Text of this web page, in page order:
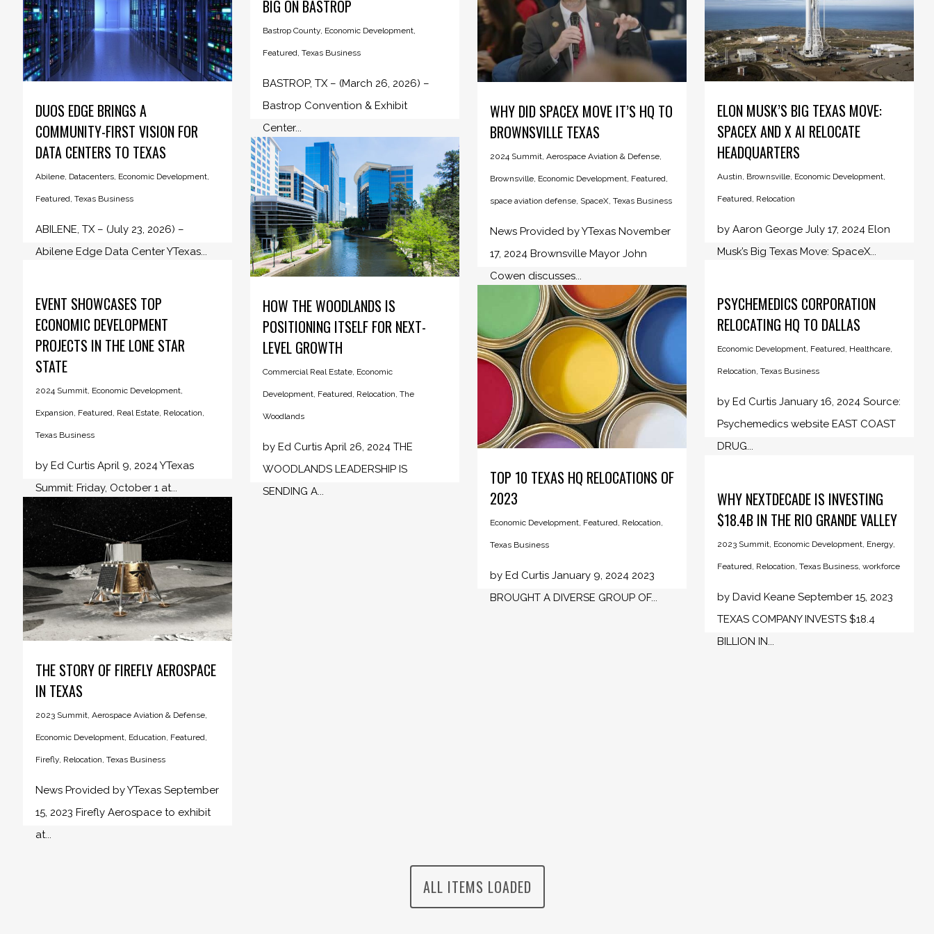
DUOS EDGE BRINGS A
COMMUNITY-FIRST VISION FOR
DATA CENTERS TO TEXAS
Abilene, Datacenters, Economic Development,
Featured Texas Business
ABILENE, TX – (July 23, 2026) –
Abilene Edge Data Center YTexas...
BIG ON BASTROP
Bastrop County, Economic Development,
Featured, Texas Business
BASTROP, TX – (March 26, 2026) –
Bastrop Convention & Exhibit
Center...
WHY DID SPACEX MOVE IT’S HQ TO
BROWNSVILLE TEXAS
2024 Summit, Aerospace Aviation & Defense,
Brownsville, Economic Development, Featured,
space aviation defense, SpaceX, Texas Business
News Provided by YTexas November
17, 2024 Brownsville Mayor John
Cowen discusses...
ELON MUSK’S BIG TEXAS MOVE:
SPACEX AND X AI RELOCATE
HEADQUARTERS
Austin Brownsville, Economic Development,
Featured Relocation
by Aaron George July 17, 2024 Elon
Musk’s Big Texas Move: SpaceX...
HOW THE WOODLANDS IS
POSITIONING ITSELF FOR NEXT-
LEVEL GROWTH
Commercial Real Estate, Economic
Development, Featured Relocation The
Woodlands
by Ed Curtis April 26, 2024 THE
WOODLANDS LEADERSHIP IS
SENDING A...
EVENT SHOWCASES TOP
ECONOMIC DEVELOPMENT
PROJECTS IN THE LONE STAR
STATE
2024 Summit, Economic Development,
Expansion, Featured, Real Estate, Relocation,
Texas Business
by Ed Curtis April 9, 2024 YTexas
Summit: Friday, October 1 at...
PSYCHEMEDICS CORPORATION
RELOCATING HQ TO DALLAS
Economic Development, Featured, Healthcare,
Relocation, Texas Business
by Ed Curtis January 16, 2024 Source:
Psychemedics website EAST COAST
DRUG...
TOP 10 TEXAS HQ RELOCATIONS OF
2023
Economic Development, Featured, Relocation,
Texas Business
by Ed Curtis January 9, 2024 2023
BROUGHT A DIVERSE GROUP OF...
WHY NEXTDECADE IS INVESTING
$18.4B IN THE RIO GRANDE VALLEY
2023 Summit, Economic Development, Energy,
Featured, Relocation, Texas Business, workforce
by David Keane September 15, 2023
TEXAS COMPANY INVESTS $18.4
BILLION IN...
THE STORY OF FIREFLY AEROSPACE
IN TEXAS
2023 Summit, Aerospace Aviation & Defense,
Economic Development, Education, Featured,
Firefly, Relocation, Texas Business
News Provided by YTexas September
15, 2023 Firefly Aerospace to exhibit
at...
ALL ITEMS LOADED